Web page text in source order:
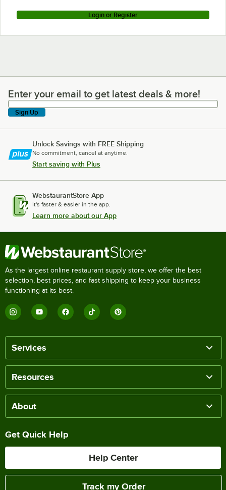
Login or Register
Enter your email to get latest deals & more!
Enter your email to get latest deals & more!
Sign Up
Unlock Savings with FREE Shipping
No commitment, cancel at anytime.
Start saving with Plus
WebstaurantStore App
It's faster & easier in the app.
Learn more about our App
As the largest online restaurant supply store, we offer the best
selection, best prices, and fast shipping to keep your business
functioning at its best.
Services
Resources
About
Get Quick Help
Help Center
Track my Order